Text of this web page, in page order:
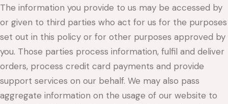
The information you provide to us may be accessed by
or given to third parties who act for us for the purposes
set out in this policy or for other purposes approved by
you. Those parties process information, fulfil and deliver
orders, process credit card payments and provide
support services on our behalf. We may also pass
aggregate information on the usage of our website to